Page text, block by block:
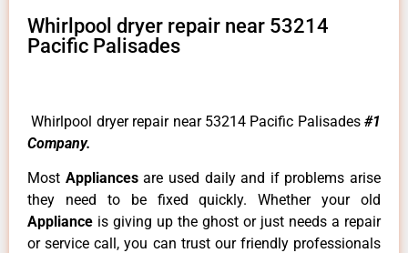
Whirlpool dryer repair near 53214
Pacific Palisades
Whirlpool dryer repair near 53214 Pacific Palisades #1
Company.
Most Appliancesare used daily and if problems arise
they need to be fixed quickly. Whether your old
Appliance is giving up the ghost or just needs a repair
or service call, you can trust our friendly professionals